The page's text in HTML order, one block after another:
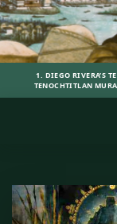
1. DIEGO RIVERA’S
TENOCHTITLAN